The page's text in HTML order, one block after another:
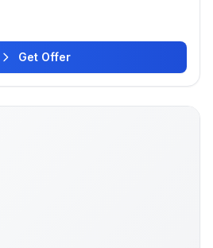
Get Offer